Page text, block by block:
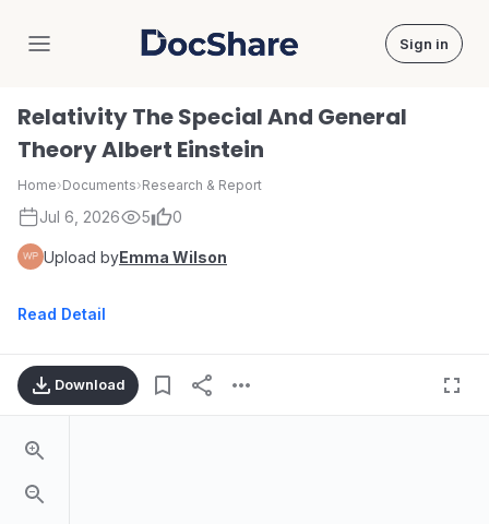
DocShare Sign in
Relativity The Special And General
Theory Albert Einstein
Home›Documents›Research & Report
Jul 6, 2026 5 0
Upload byEmma Wilson
Read Detail
Download